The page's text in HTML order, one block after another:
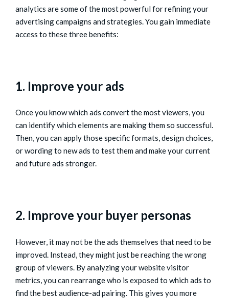
analytics are some of the most powerful for refining your
advertising campaigns and strategies. You gain immediate
access to these three benefits:
1. Improve your ads
Once you know which ads convert the most viewers, you
can identify which elements are making them so successful.
Then, you can apply those specific formats, design choices,
or wording to new ads to test them and make your current
and future ads stronger.
2. Improve your buyer personas
However, it may not be the ads themselves that need to be
improved. Instead, they might just be reaching the wrong
group of viewers. By analyzing your website visitor
metrics, you can rearrange who is exposed to which ads to
find the best audience-ad pairing. This gives you more